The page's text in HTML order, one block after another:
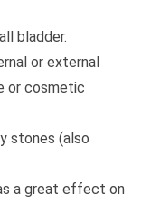
bladder.
or external
or cosmetic
stones (also
a great effect on